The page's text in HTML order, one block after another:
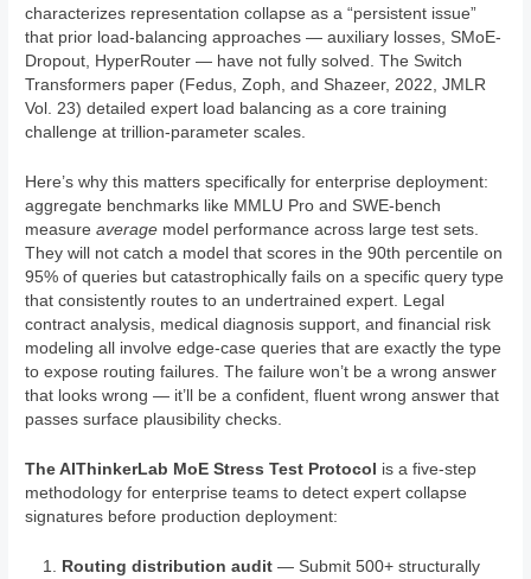
characterizes representation collapse as a “persistent issue”
that prior load-balancing approaches — auxiliary losses, SMoE-
Dropout, HyperRouter — have not fully solved. The Switch
Transformers paper (Fedus, Zoph, and Shazeer, 2022, JMLR
Vol. 23) detailed expert load balancing as a core training
challenge at trillion-parameter scales.
Here’s why this matters specifically for enterprise deployment:
aggregate benchmarks like MMLU Pro and SWE-bench
measureaverage model performance across large test sets.
They will not catch a model that scores in the 90th percentile on
95% of queries but catastrophically fails on a specific query type
that consistently routes to an undertrained expert. Legal
contract analysis, medical diagnosis support, and financial risk
modeling all involve edge-case queries that are exactly the type
to expose routing failures. The failure won’t be a wrong answer
that looks wrong — it’ll be a confident, fluent wrong answer that
passes surface plausibility checks.
The AIThinkerLab MoE Stress Test Protocol is a five-step
methodology for enterprise teams to detect expert collapse
signatures before production deployment:
Routing distribution audit— Submit 500+ structurally